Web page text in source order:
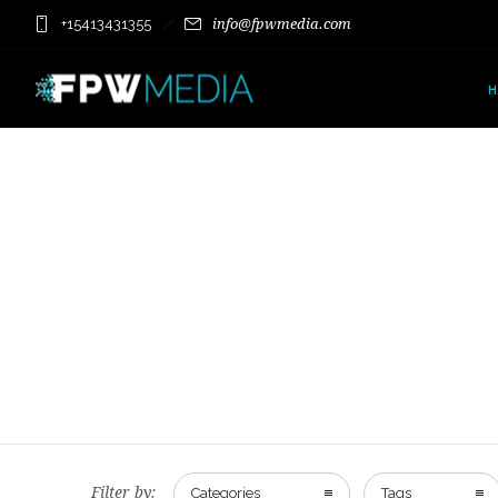
+15413431355 info@fpwmedia.com
Filter by: Categories Tags